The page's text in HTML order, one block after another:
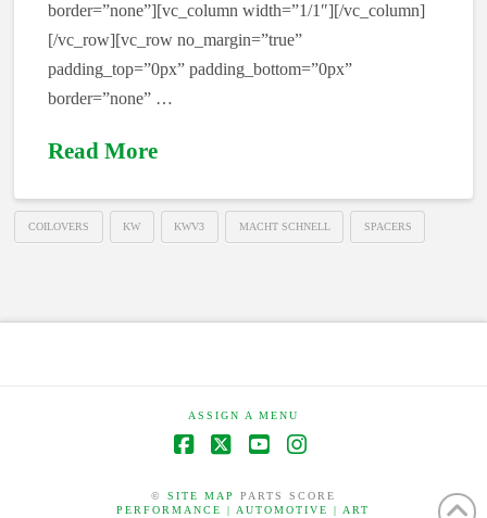
border=”none”][vc_column width=”1/1″][/vc_column]
[/vc_row][vc_row no_margin=”true”
padding_top=”0px” padding_bottom=”0px”
border=”none” …
Read More
COILOVERS KW KWV3 MACHT SCHNELL SPACERS
ASSIGN A MENU
© SITE MAP
PARTS SCORE
PERFORMANCE | AUTOMOTIVE | ART